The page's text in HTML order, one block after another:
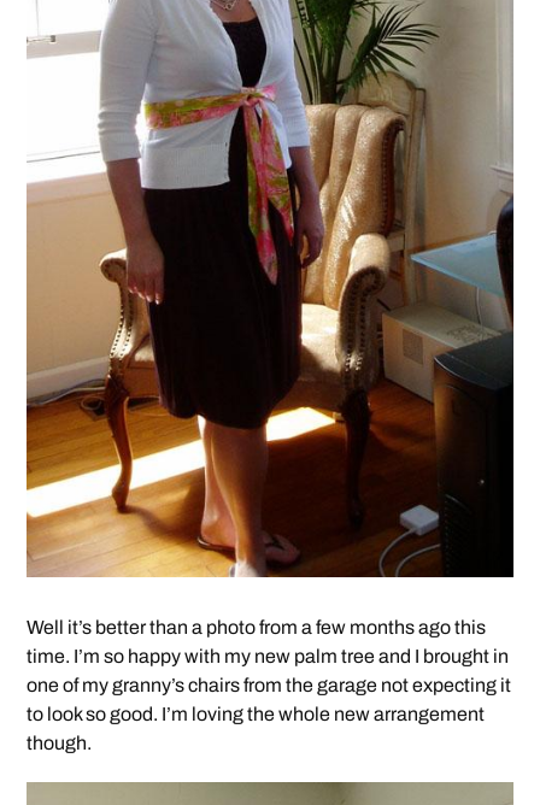
Well it’s better than a photo from a few months ago this
time. I’m so happy with my new palm tree and I brought in
one of my granny’s chairs from the garage not expecting it
to look so good. I’m loving the whole new arrangement
though.